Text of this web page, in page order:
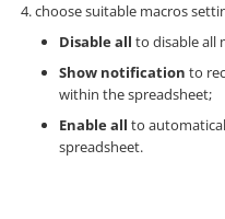
choose suitable macros
Disable all to disable all
Show notification to
within the spreadsheet;
Enable all to
spreadsheet.